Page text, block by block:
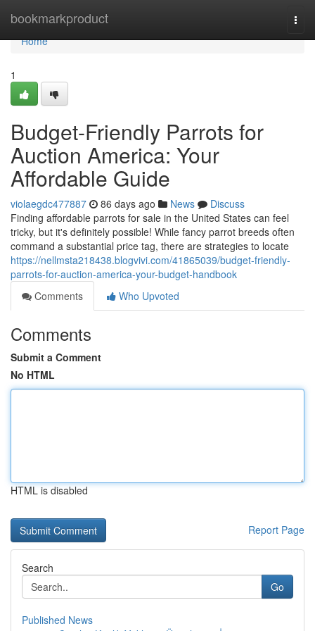
bookmarkproduct
Home
Home
1
Budget-Friendly Parrots for
Auction America: Your
Affordable Guide
violaegdc477887 86 days ago News
Discuss
Finding affordable parrots for sale in the United States can feel
tricky, but it's definitely possible! While fancy parrot breeds often
command a substantial price tag, there are strategies to locate
https://nellmsta218438.blogvivi.com/41865039/budget-friendly-
parrots-for-auction-america-your-budget-handbook
Comments
Who Upvoted
Comments
Submit a Comment
No HTML
HTML is disabled
Report Page
Search
Go
Published News